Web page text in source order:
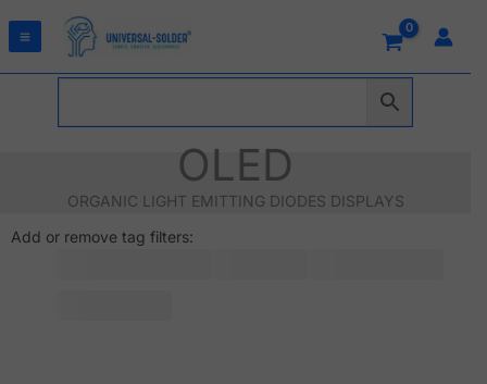
OLED
ORGANIC LIGHT EMITTING DIODES DISPLAYS
Add or remove tag filters: